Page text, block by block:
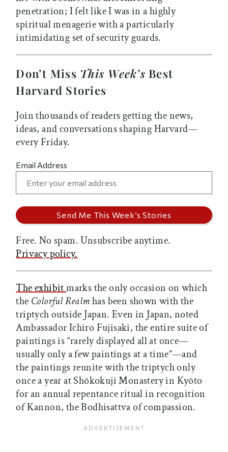
penetration; I felt like I was in a highly
spiritual menagerie with a particularly
intimidating set of security guards.
Don’t Miss This Week’s Best
Harvard Stories
Join thousands of readers getting the news,
ideas, and conversations shaping Harvard—
every Friday.
Email Address
Free. No spam. Unsubscribe anytime.
Privacy policy.
The exhibitmarks the only occasion on which
the Colorful Realmhas been shown with the
triptych outside Japan. Even in Japan, noted
Ambassador Ichiro Fujisaki, the entire suite of
paintings is “rarely displayed all at once—
usually only a few paintings at a time”—and
the paintings reunite with the triptych only
once a year at Shōkokuji Monastery in Kyōto
for an annual repentance ritual in recognition
of Kannon, the Bodhisattva of compassion.